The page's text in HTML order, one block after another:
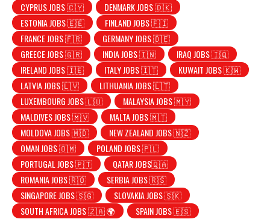
CYPRUS JOBS 🇨🇾
DENMARK JOBS 🇩🇰
ESTONIA JOBS 🇪🇪
FINLAND JOBS 🇫🇮
FRANCE JOBS 🇫🇷
GERMANY JOBS 🇩🇪
GREECE JOBS 🇬🇷
INDIA JOBS 🇮🇳
IRAQ JOBS 🇮🇶
IRELAND JOBS 🇮🇪
ITALY JOBS 🇮🇹
KUWAIT JOBS 🇰🇼
LATVIA JOBS 🇱🇻
LITHUANIA JOBS 🇱🇹
LUXEMBOURG JOBS 🇱🇺
MALAYSIA JOBS 🇲🇾
MALDIVES JOBS 🇲🇻
MALTA JOBS 🇲🇹
MOLDOVA JOBS 🇲🇩
NEW ZEALAND JOBS 🇳🇿
OMAN JOBS 🇴🇲
POLAND JOBS 🇵🇱
PORTUGAL JOBS 🇵🇹
QATAR JOBS🇶🇦
ROMANIA JOBS 🇷🇴
SERBIA JOBS 🇷🇸
SINGAPORE JOBS 🇸🇬
SLOVAKIA JOBS 🇸🇰
SOUTH AFRICA JOBS 🇿🇦 🌍
SPAIN JOBS 🇪🇸